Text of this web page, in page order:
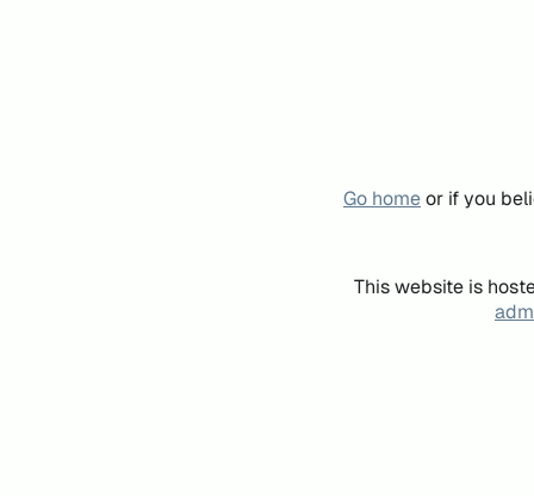
Go homeor if you
This website is